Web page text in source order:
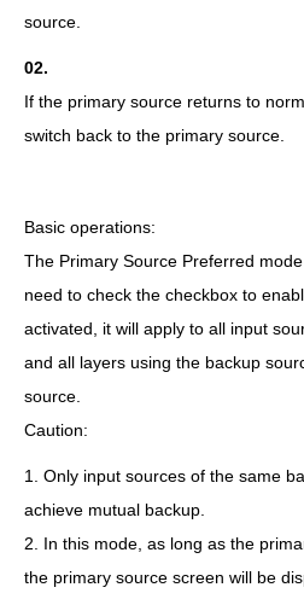
source.
02.
If the primary source returns to
switch back to the primary source.
Basic operations:
The Primary Source Preferred
need to check the checkbox to
activated, it will apply to all input
and all layers using the backup
source.
Caution:
1. Only input sources of the same
achieve mutual backup.
2. In this mode, as long as the
the primary source screen will be